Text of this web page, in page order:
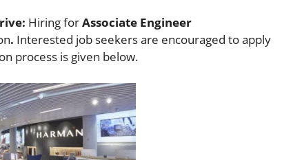
Hiring forAssociate Engineer
. Interested job seekers are encouraged to apply
process is given below.